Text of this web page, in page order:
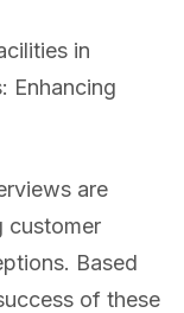
in
Enhancing
are
customer
Based
of these